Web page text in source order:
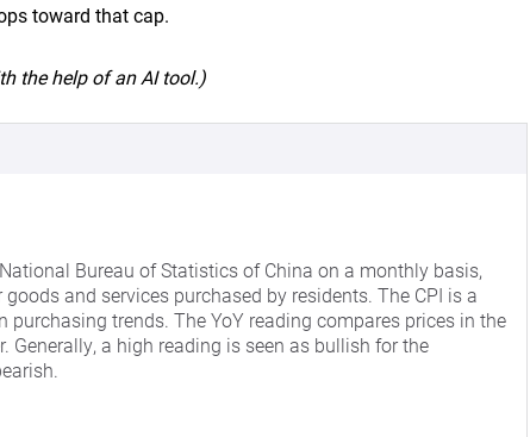
toward that cap.
the help of an AI tool.)
Bureau of Statistics of China on a monthly basis,
and services purchased by residents. The CPI is a
trends. The YoY reading compares prices in the
Generally, a high reading is seen as bullish for the